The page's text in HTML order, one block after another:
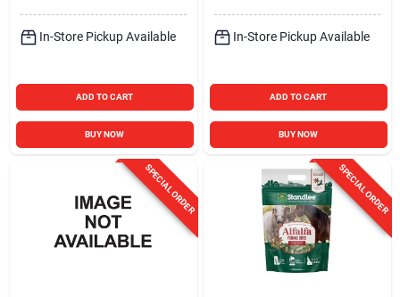
In-Store Pickup Available
ADD TO CART
BUY NOW
In-Store Pickup Available
ADD TO CART
BUY NOW
SPECIAL ORDER SPECIAL ORDER